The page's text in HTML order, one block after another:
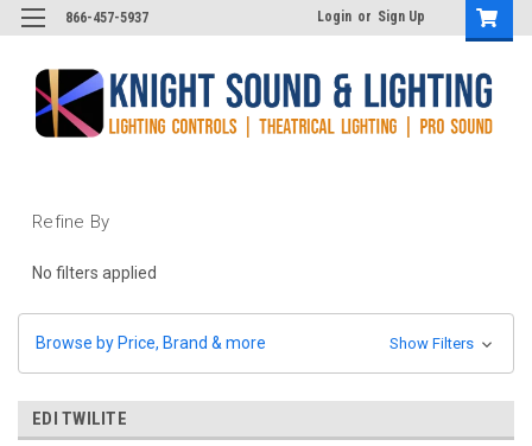
866-457-5937 Login or Sign Up
Refine By
No filters applied
Browse by Price, Brand & more Show Filters
EDI TWILITE